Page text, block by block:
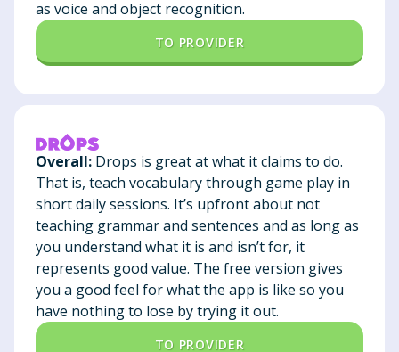
as voice and object recognition.
TO PROVIDER
Overall: Drops is great at what it claims to do.
That is, teach vocabulary through game play in
short daily sessions. It’s upfront about not
teaching grammar and sentences and as long as
you understand what it is and isn’t for, it
represents good value. The free version gives
you a good feel for what the app is like so you
have nothing to lose by trying it out.
TO PROVIDER